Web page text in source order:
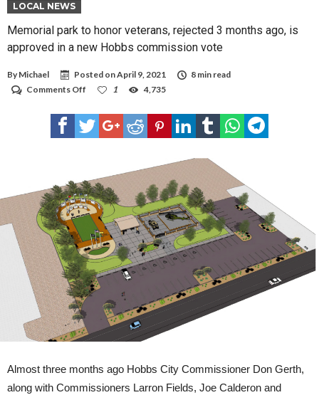
LOCAL NEWS
Memorial park to honor veterans, rejected 3 months ago, is
approved in a new Hobbs commission vote
By Michael Posted onApril 9, 2021
8 min read
Comments Off
park
to
honor
months
ago,
is
approved
new
Hobbs
commission
vote
1 4,735
Almost three months ago Hobbs City Commissioner Don Gerth,
along with Commissioners Larron Fields, Joe Calderon and